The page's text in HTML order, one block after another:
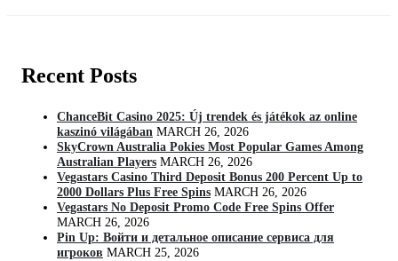
Recent Posts
ChanceBit Casino 2025: Új trendek és játékok az online
kaszinó világában MARCH 26, 2026
SkyCrown Australia Pokies Most Popular Games Among
Australian Players MARCH 26, 2026
Vegastars Casino Third Deposit Bonus 200 Percent Up to
2000 Dollars Plus Free Spins MARCH 26, 2026
Vegastars No Deposit Promo Code Free Spins Offer
MARCH 26, 2026
Pin Up: Войти и детальное описание сервиса для
игроков MARCH 25, 2026